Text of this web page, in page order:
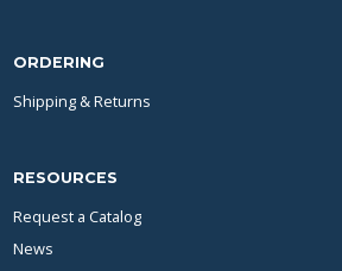
ORDERING
Shipping & Returns
RESOURCES
Request a Catalog
News